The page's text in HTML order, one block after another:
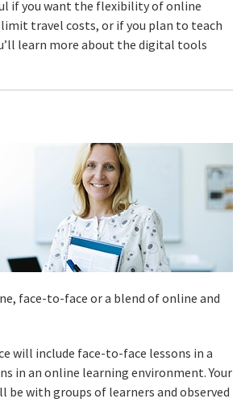
if you want the flexibility of online
travel costs, or if you plan to teach
learn more about the digital tools
face-to-face or a blend of online and
will include face-to-face lessons in a
in an online learning environment. Your
be with groups of learners and observed